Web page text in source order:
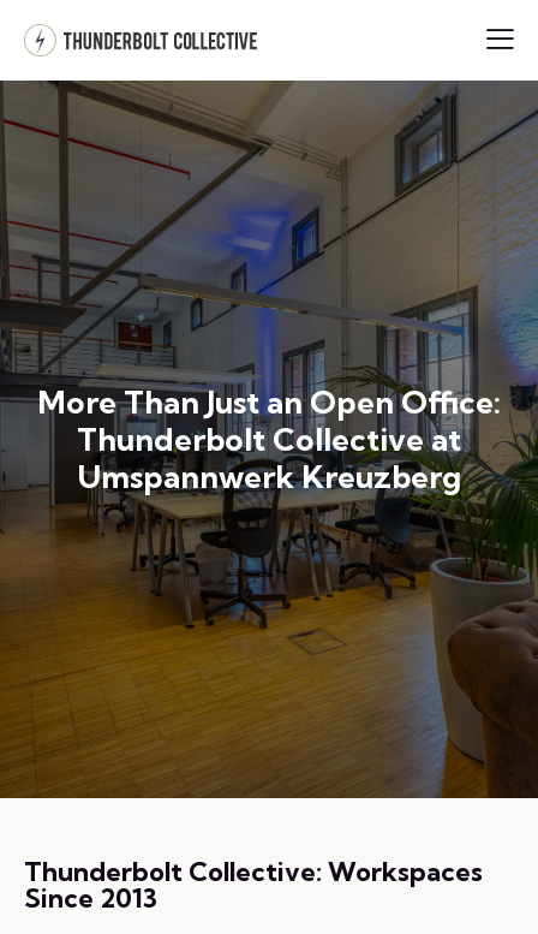
More Than Just an Open Office:
Thunderbolt Collective at
Umspannwerk Kreuzberg
Thunderbolt Collective: Workspaces
Since 2013